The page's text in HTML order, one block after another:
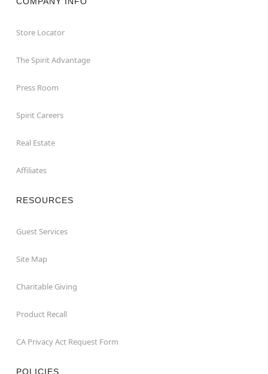
Store Locator
The Spirit Advantage
Press Room
Spirit Careers
Real Estate
Affiliates
RESOURCES
Guest Services
Site Map
Charitable Giving
Product Recall
CA Privacy Act Request Form
POLICIES